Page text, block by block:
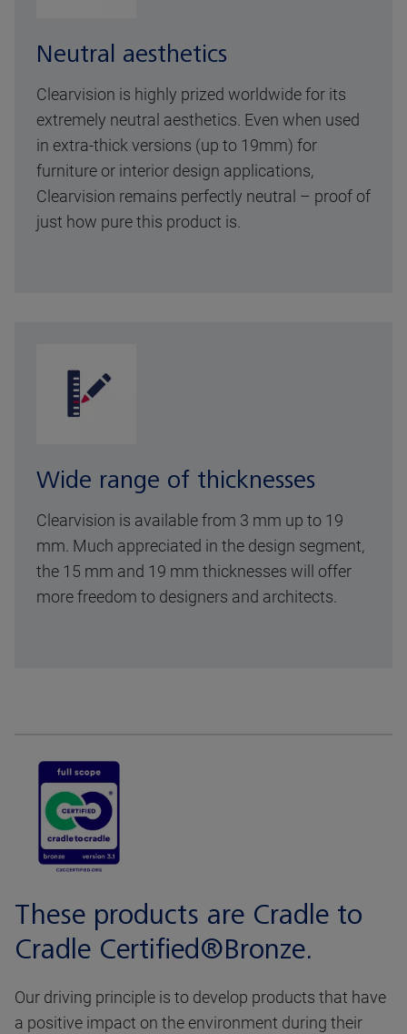
Neutral aesthetics
Clearvision is highly prized worldwide for its
extremely neutral aesthetics. Even when used
in extra-thick versions (up to 19mm) for
furniture or interior design applications,
Clearvision remains perfectly neutral – proof of
just how pure this product is.
Wide range of thicknesses
Clearvision is available from 3 mm up to 19
mm. Much appreciated in the design segment,
the 15 mm and 19 mm thicknesses will offer
more freedom to designers and architects.
These products are Cradle to
Cradle Certified®Bronze.
Our driving principle is to develop products that have
a positive impact on the environment during their